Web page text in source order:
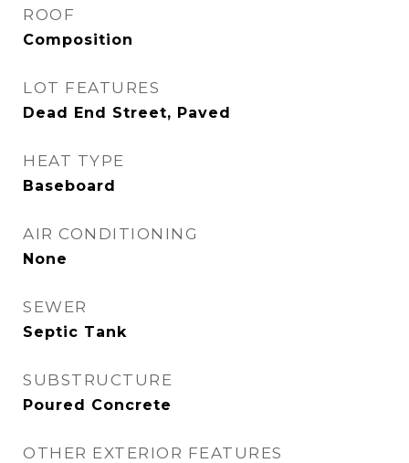
ROOF
Composition
LOT FEATURES
Dead End Street, Paved
HEAT TYPE
Baseboard
AIR CONDITIONING
None
SEWER
Septic Tank
SUBSTRUCTURE
Poured Concrete
OTHER EXTERIOR FEATURES